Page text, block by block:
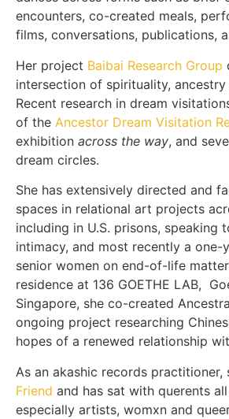
encounters, co-created meals,
films, conversations, publications,
Her project Baibai Research Group
intersection of spirituality,
Recent research in dream
of the Ancestor Dream Visitation
exhibition across the way, and
dream circles.
She has extensively directed and
spaces in relational art projects
including in U.S. prisons, speaking
intimacy, and most recently a
senior women on end-of-life
residence at 136 GOETHE LAB,
Singapore, she co-created
ongoing project researching
hopes of a renewed relationship
As an akashic records practitioner,
Friend and has sat with querents
especially artists, womxn and